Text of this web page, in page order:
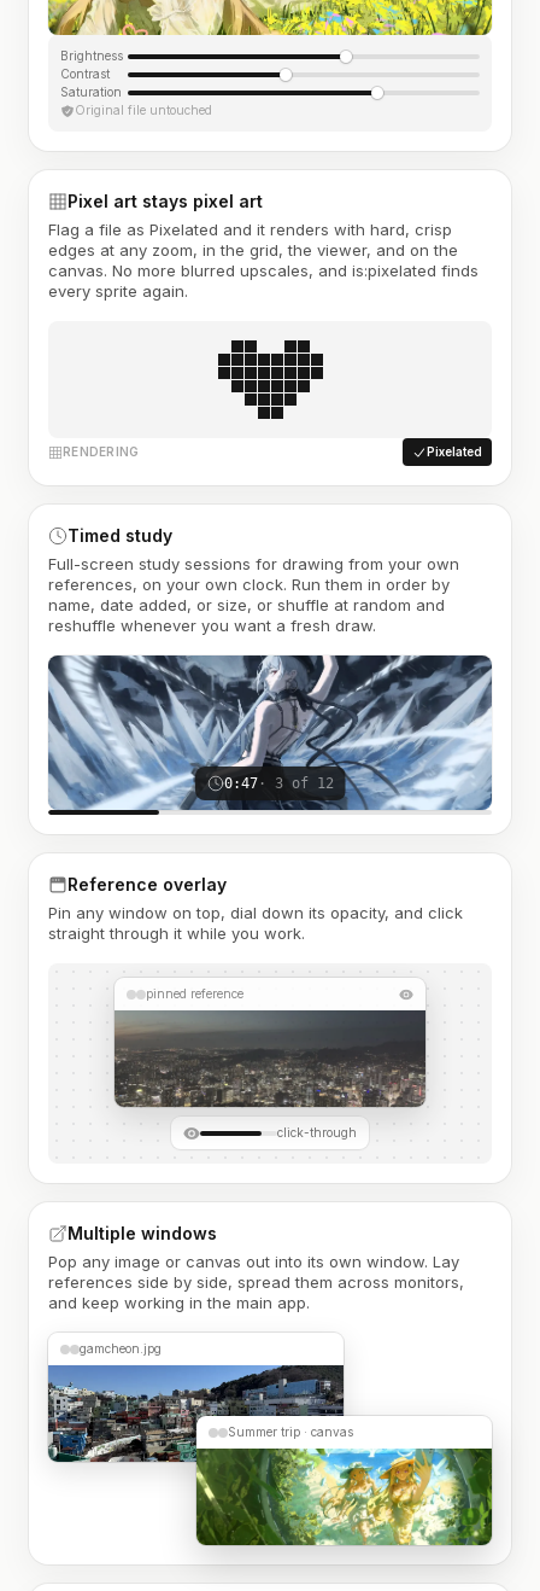
Brightness
Contrast
Saturation
Original file untouched
Pixel art stays pixel art
Flag a file as Pixelated and it renders with hard, crisp
edges at any zoom, in the grid, the viewer, and on the
canvas. No more blurred upscales, and is:pixelated finds
every sprite again.
RENDERING Pixelated
Timed study
Full-screen study sessions for drawing from your own
references, on your own clock. Run them in order by
name, date added, or size, or shuffle at random and
reshuffle whenever you want a fresh draw.
0:47· 3 of 12
Reference overlay
Pin any window on top, dial down its opacity, and click
straight through it while you work.
pinned reference
click-through
Multiple windows
Pop any image or canvas out into its own window. Lay
references side by side, spread them across monitors,
and keep working in the main app.
gamcheon.jpg
Summer trip · canvas